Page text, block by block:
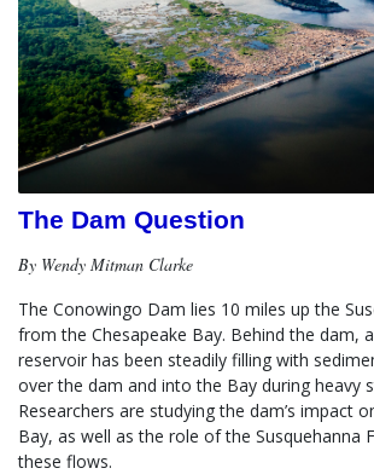
The Dam Question
By Wendy Mitman Clarke
The Conowingo Dam lies 10 miles up the
from the Chesapeake Bay. Behind the dam,
reservoir has been steadily filling with
over the dam and into the Bay during heavy
Researchers are studying the dam’s impact
Bay, as well as the role of the Susquehanna
these flows.